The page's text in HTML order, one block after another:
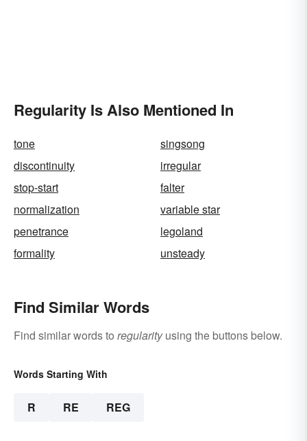
Regularity Is Also Mentioned In
tone
singsong
discontinuity
irregular
stop-start
falter
normalization
variable star
penetrance
legoland
formality
unsteady
Find Similar Words
Find similar words to regularityusing the buttons below.
Words Starting With
R RE REG